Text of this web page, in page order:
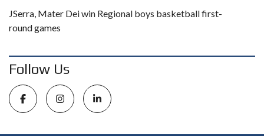
JSerra, Mater Dei win Regional boys basketball first-
round games
Follow Us